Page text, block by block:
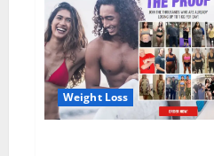
Gummies?
Weight Loss